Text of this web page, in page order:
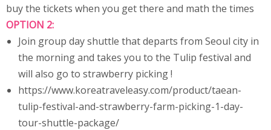
buy the tickets when you get there and math the times
OPTION 2:
Join group day shuttle that departs from Seoul city in
the morning and takes you to the Tulip festival and
will also go to strawberry picking !
https://www.koreatraveleasy.com/product/taean-
tulip-festival-and-strawberry-farm-picking-1-day-
tour-shuttle-package/